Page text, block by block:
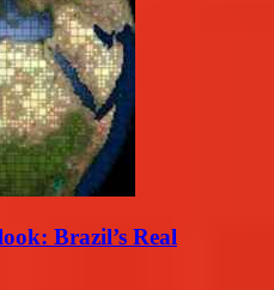
Brazil’s Real